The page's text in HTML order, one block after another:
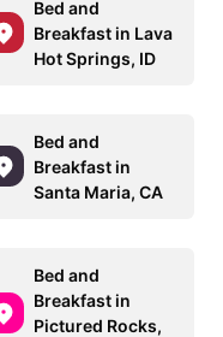
Bed and
Breakfast in Lava
Hot Springs, ID
Bed and
Breakfast in
Santa Maria, CA
Bed and
Breakfast in
Pictured Rocks,